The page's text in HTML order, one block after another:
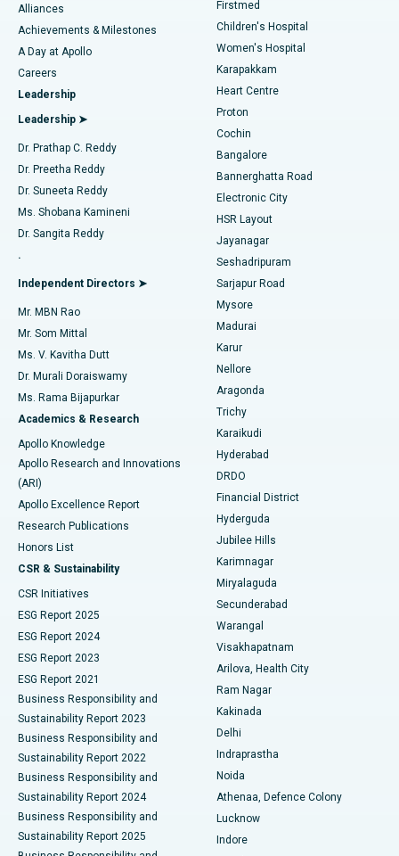
Find Dermatologist
Find Urologist
Find Diabetologist
Find Gynecologist
Find General Physician
Find Psychologist
Find General Surgeon
Best Hospital in Kovai Road, Karur
Best Hospital in Karapakkam, Chennai
Best Hospital in Arilova, Vizag
Best Hospital in Kanpur Road, Lucknow
Best Hospital in Sector-26, Noida
Best Hospital in Gandhinagar, Ahmedabad
Best Hospital in Aragonda, Andhra Pradesh
Best Hospital in Bannerghatta Road, Bangalore
Best Hospital in Unit-15, Bhubaneswar
Best Hospital in Seepat Road, Bilaspur
Best Hospital in Ellisbridge, Ahmedabad
Best Hospital in New Delhi
Best Hospital in DRDO, Hyderabad
Best Hospital in G S Road, Guwahati
Best Hospital in Hyderguda, Hyderabad
Best Hospital in Vijay Nagar, Indore
Best Hospital in Suryaraopeta Main Road, Kakinada
Best Hospital in Canal Circular Road, Kolkata
Best Hospital in CBD Belapur, Navi Mumbai
Best Hospital in Panchavati, Nashik
Best Hospital in secunderabad, Hyderabad
Best Hospital in Seshadripuram, Bangalore
Best Hospital in Waltair Main Road, Visakhapatnam
Best Hospital in Subhash Nagar Road, Karimnagar
Coronary Angiogram
Transcatheter Aortic Valve Replacement
MitraClip Valve Repair
Minimally Invasive Cardiac Surgery
Catheter Ablation
ACL Reconstruction Surgery
Reverse Shoulder Replacement
Endometrial Ablation
Uterine Artery Embolization
Ovarian Cystectomy
Breast Cancer Surgery
Brachytherapy
Colonoscopy
Polypectomy
Deep Brain Stimulation
Peritoneal Dialysis
Kidney Biopsy
Parathyroidectomy
Ceramic Total Knee Replacement
ERCP
Alliances
Achievements & Milestones
A Day at Apollo
Careers
Leadership
Leadership ➤
Dr. Prathap C. Reddy
Dr. Preetha Reddy
Dr. Suneeta Reddy
Ms. Shobana Kamineni
Dr. Sangita Reddy
.
Independent Directors ➤
Mr. MBN Rao
Mr. Som Mittal
Ms. V. Kavitha Dutt
Dr. Murali Doraiswamy
Ms. Rama Bijapurkar
Academics & Research
Apollo Knowledge
Apollo Research and Innovations
(ARI)
Apollo Excellence Report
Research Publications
Honors List
CSR & Sustainability
CSR Initiatives
ESG Report 2025
ESG Report 2024
ESG Report 2023
ESG Report 2021
Business Responsibility and
Sustainability Report 2023
Business Responsibility and
Sustainability Report 2022
Business Responsibility and
Sustainability Report 2024
Business Responsibility and
Sustainability Report 2025
Firstmed
Children's Hospital
Women's Hospital
Karapakkam
Heart Centre
Proton
Cochin
Bangalore
Bannerghatta Road
Electronic City
HSR Layout
Jayanagar
Seshadripuram
Sarjapur Road
Mysore
Madurai
Karur
Nellore
Aragonda
Trichy
Karaikudi
Hyderabad
DRDO
Financial District
Hyderguda
Jubilee Hills
Karimnagar
Miryalaguda
Secunderabad
Warangal
Visakhapatnam
Arilova, Health City
Ram Nagar
Kakinada
Delhi
Indraprastha
Noida
Athenaa, Defence Colony
Lucknow
Indore